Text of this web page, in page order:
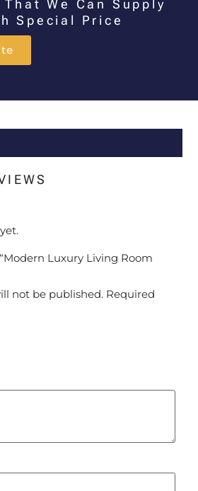
We Can Supply
Special Price
Luxury Living Room
not be published. Required